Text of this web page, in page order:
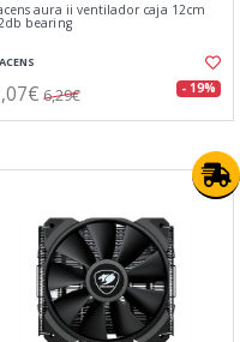
aura ii ventilador caja 12cm
bearing
6,29€ - 19%